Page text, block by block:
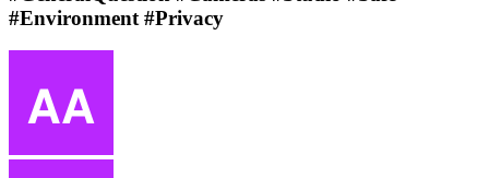
#Environment #Privacy